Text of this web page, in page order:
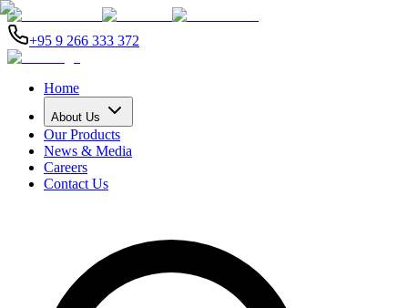
+95 9 266 333 372
Home
About Us
Our Products
News & Media
Careers
Contact Us